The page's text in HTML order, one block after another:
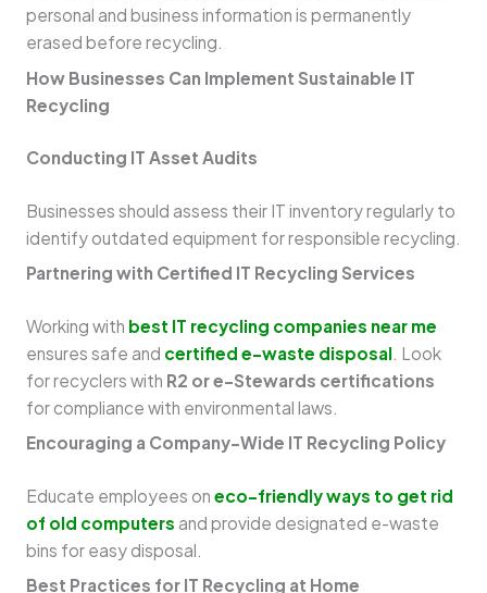
personal and business information is permanently
erased before recycling.
How Businesses Can Implement Sustainable IT
Recycling
Conducting IT Asset Audits
Businesses should assess their IT inventory regularly to
identify outdated equipment for responsible recycling.
Partnering with Certified IT Recycling Services
Working with best IT recycling companies near me
ensures safe and certified e-waste disposal. Look
for recyclers with R2 or e-Stewards certifications
for compliance with environmental laws.
Encouraging a Company-Wide IT Recycling Policy
Educate employees on eco-friendly ways to get rid
of old computers and provide designated e-waste
bins for easy disposal.
Best Practices for IT Recycling at Home